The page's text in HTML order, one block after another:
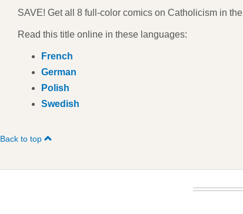
SAVE! Get all 8 full-color comics on Catholicism in the
Read this title online in these languages:
French
German
Polish
Swedish
Back to top